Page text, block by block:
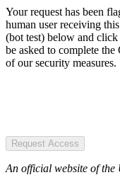
Your request has been
human user receiving
(bot test) below and
be asked to complete
of our security measures.
Request Access
An official website of the